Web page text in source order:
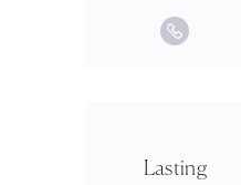
Lasting